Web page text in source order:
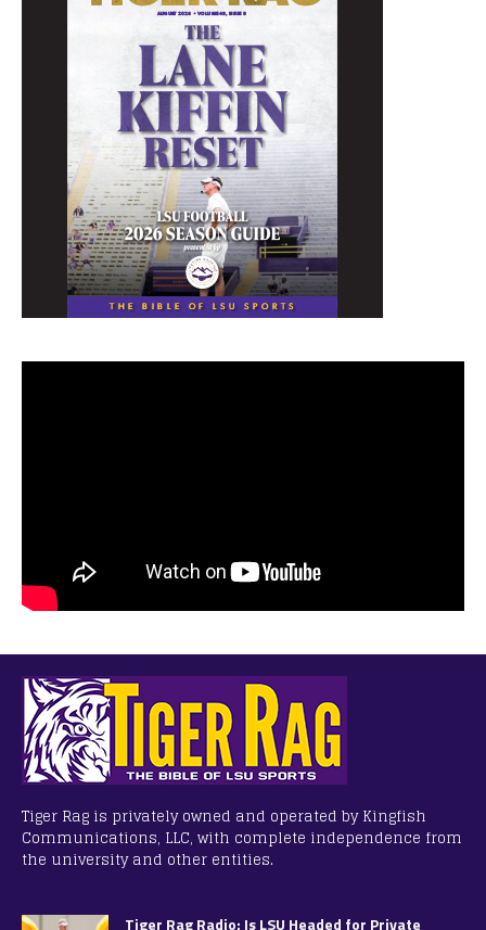
Tiger Rag is privately owned and operated by Kingfish
Communications, LLC, with complete independence from
the university and other entities.
Tiger Rag Radio: Is LSU Headed for Private